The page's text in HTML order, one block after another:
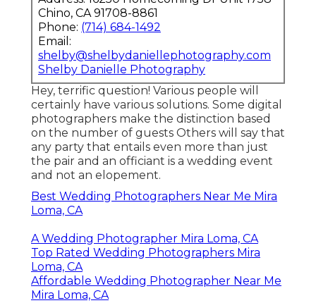
Chino, CA 91708-8861
Phone: (714) 684-1492
Email:
shelby@shelbydaniellephotography.com
Shelby Danielle Photography
Hey, terrific question! Various people will
certainly have various solutions. Some digital
photographers make the distinction based
on the number of guests Others will say that
any party that entails even more than just
the pair and an officiant is a wedding event
and not an elopement.
Best Wedding Photographers Near Me Mira
Loma, CA
A Wedding Photographer Mira Loma, CA
Top Rated Wedding Photographers Mira
Loma, CA
Affordable Wedding Photographer Near Me
Mira Loma, CA